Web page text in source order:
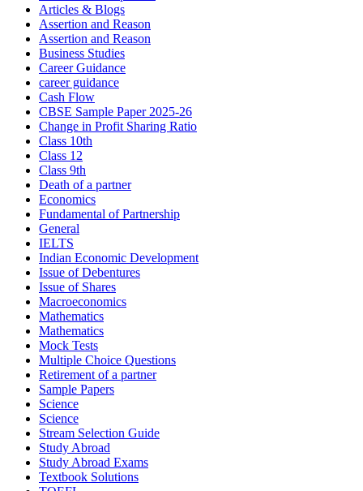
Articles & Blogs
Assertion and Reason
Assertion and Reason
Business Studies
Career Guidance
career guidance
Cash Flow
CBSE Sample Paper 2025-26
Change in Profit Sharing Ratio
Class 10th
Class 12
Class 9th
Death of a partner
Economics
Fundamental of Partnership
General
IELTS
Indian Economic Development
Issue of Debentures
Issue of Shares
Macroeconomics
Mathematics
Mathematics
Mock Tests
Multiple Choice Questions
Retirement of a partner
Sample Papers
Science
Science
Stream Selection Guide
Study Abroad
Study Abroad Exams
Textbook Solutions